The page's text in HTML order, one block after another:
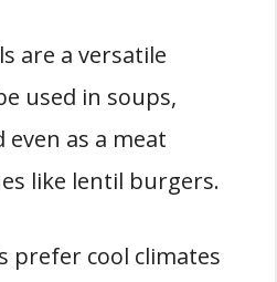
are a versatile
used in soups,
even as a meat
like lentil burgers.
prefer cool climates